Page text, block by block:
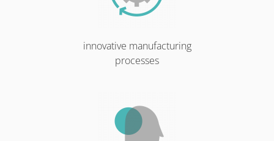
innovative manufacturing
processes